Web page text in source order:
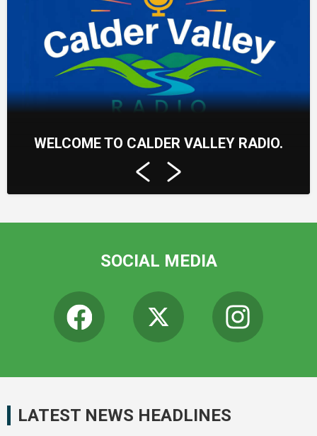
WELCOME TO CALDER VALLEY RADIO.
SOCIAL MEDIA
LATEST NEWS HEADLINES